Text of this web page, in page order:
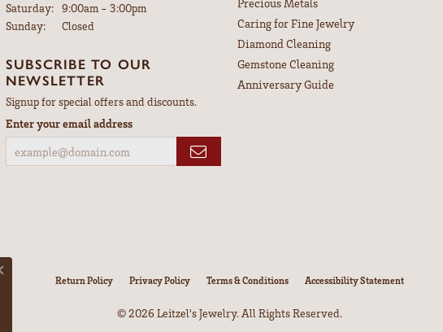
Saturday: 9:00am - 3:00pm
Sunday:
Closed
SUBSCRIBE TO OUR
NEWSLETTER
Signup for special offers and discounts.
Enter your email address
Precious Metals
Caring for Fine Jewelry
Diamond Cleaning
Gemstone Cleaning
Anniversary Guide
Return Policy Privacy Policy Terms & Conditions Accessibility Statement
© 2026 Leitzel's Jewelry. All Rights Reserved.
Close consent popup